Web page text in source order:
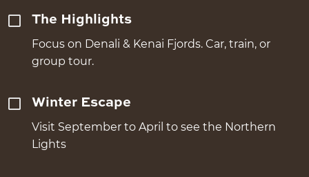
The Highlights
Focus on Denali & Kenai Fjords. Car, train, or
group tour.
Winter Escape
Visit September to April to see the Northern
Lights